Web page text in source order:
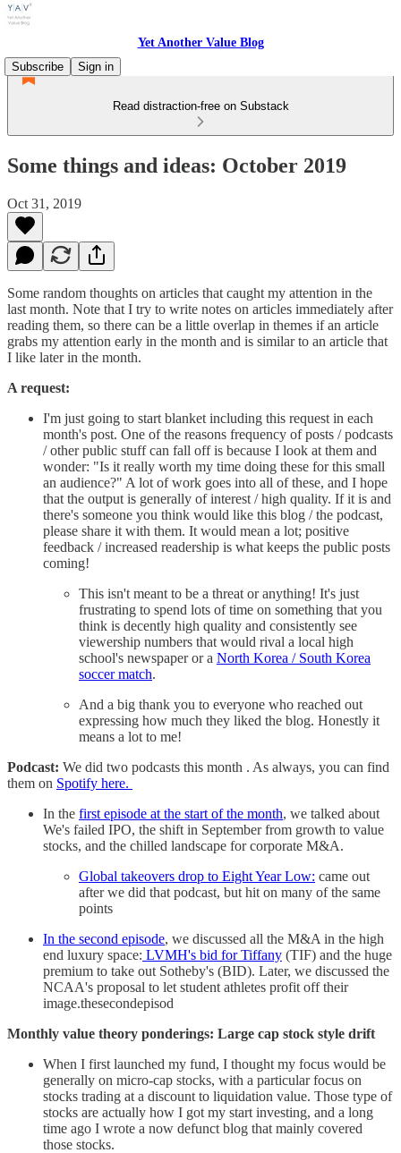
Yet Another Value Blog
Subscribe
Sign in
Read distraction-free on Substack
Some things and ideas: October 2019
Oct 31, 2019
Some random thoughts on articles that caught my attention in the
last month. Note that I try to write notes on articles immediately after
reading them, so there can be a little overlap in themes if an article
grabs my attention early in the month and is similar to an article that
I like later in the month.
A request:
I'm just going to start blanket including this request in each
month's post. One of the reasons frequency of posts / podcasts
/ other public stuff can fall off is because I look at them and
wonder: "Is it really worth my time doing these for this small
an audience?" A lot of work goes into all of these, and I hope
that the output is generally of interest / high quality. If it is and
there's someone you think would like this blog / the podcast,
please share it with them. It would mean a lot; positive
feedback / increased readership is what keeps the public posts
coming!
This isn't meant to be a threat or anything! It's just
frustrating to spend lots of time on something that you
think is decently high quality and consistently see
viewership numbers that would rival a local high
school's newspaper or a North Korea / South Korea
soccer match.
And a big thank you to everyone who reached out
expressing how much they liked the blog. Honestly it
means a lot to me!
Podcast: We did two podcasts this month . As always, you can find
them on Spotify here.
In the first episode at the start of the month, we talked about
We's failed IPO, the shift in September from growth to value
stocks, and the chilled landscape for corporate M&A.
Global takeovers drop to Eight Year Low: came out
after we did that podcast, but hit on many of the same
points
In the second episode, we discussed all the M&A in the high
end luxury space: LVMH's bid for Tiffany (TIF) and the huge
premium to take out Sotheby's (BID). Later, we discussed the
NCAA's proposal to let student athletes profit off their
image.thesecondepisod
Monthly value theory ponderings: Large cap stock style drift
When I first launched my fund, I thought my focus would be
generally on micro-cap stocks, with a particular focus on
stocks trading at a discount to liquidation value. Those type of
stocks are actually how I got my start investing, and a long
time ago I wrote a now defunct blog that mainly covered
those stocks.